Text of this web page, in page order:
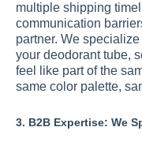
multiple shipping
communication
partner. We
your deodorant tube,
feel like part of the
same color palette,
3. B2B Expertise: We